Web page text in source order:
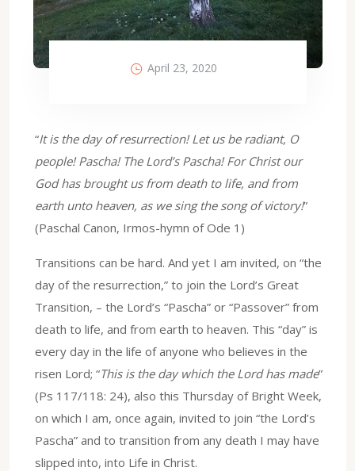
April 23, 2020
“It is the day of resurrection! Let us be radiant, O
people! Pascha! The Lord’s Pascha! For Christ our
God has brought us from death to life, and from
earth unto heaven, as we sing the song of victory!”
(Paschal Canon, Irmos-hymn of Ode 1)
Transitions can be hard. And yet I am invited, on “the
day of the resurrection,” to join the Lord’s Great
Transition, – the Lord’s “Pascha” or “Passover” from
death to life, and from earth to heaven. This “day” is
every day in the life of anyone who believes in the
risen Lord; “This is the day which the Lord has made”
(Ps 117/118: 24), also this Thursday of Bright Week,
on which I am, once again, invited to join “the Lord’s
Pascha” and to transition from any death I may have
slipped into, into Life in Christ.